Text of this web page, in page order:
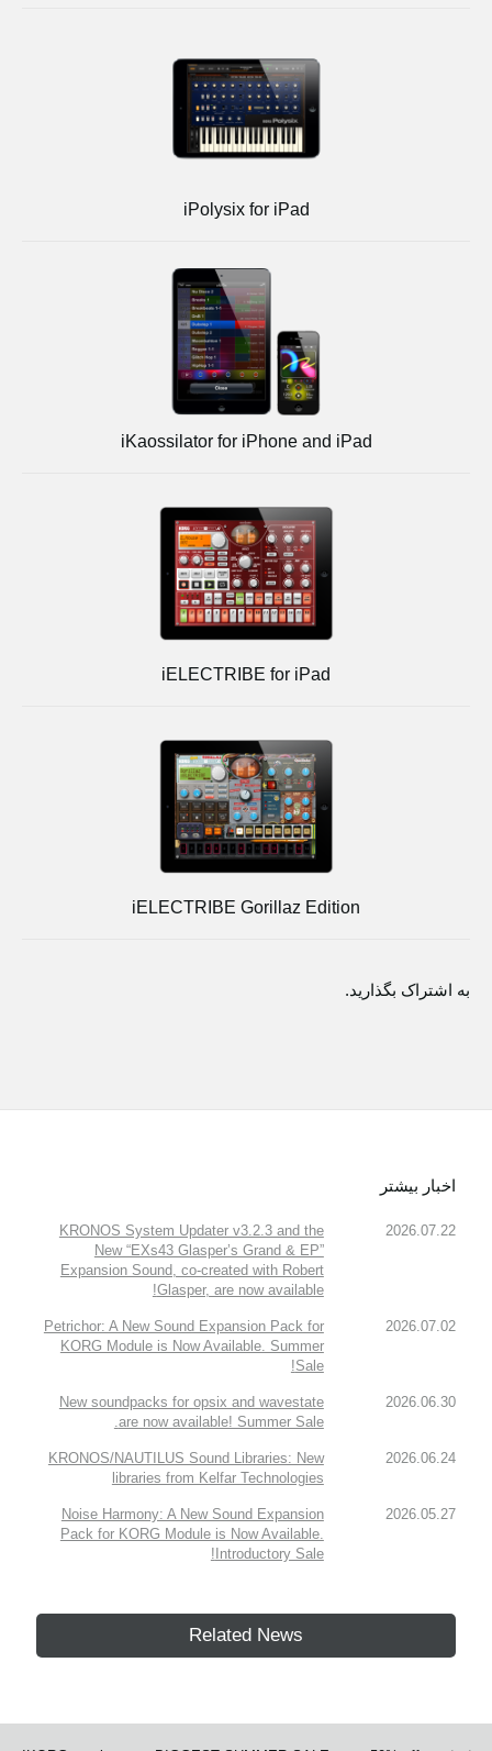
iPolysix for iPad
iKaossilator for iPhone and iPad
iELECTRIBE for iPad
iELECTRIBE Gorillaz Edition
به اشتراک بگذارید.
اخبار بیشتر
2026.07.22
KRONOS System Updater v3.2.3 and the
New “EXs43 Glasper’s Grand & EP”
Expansion Sound, co-created with Robert
Glasper, are now available!
2026.07.02
Petrichor: A New Sound Expansion Pack for
KORG Module is Now Available. Summer
Sale!
2026.06.30
New soundpacks for opsix and wavestate
are now available! Summer Sale.
2026.06.24
KRONOS/NAUTILUS Sound Libraries: New
libraries from Kelfar Technologies
2026.05.27
Noise Harmony: A New Sound Expansion
Pack for KORG Module is Now Available.
Introductory Sale!
Related News